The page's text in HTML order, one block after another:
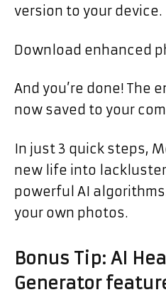
version to your device.
Download enhanced
And you’re done! The
now saved to your
In just 3 quick steps,
new life into
powerful AI
your own photos.
Bonus Tip: AI
Generator